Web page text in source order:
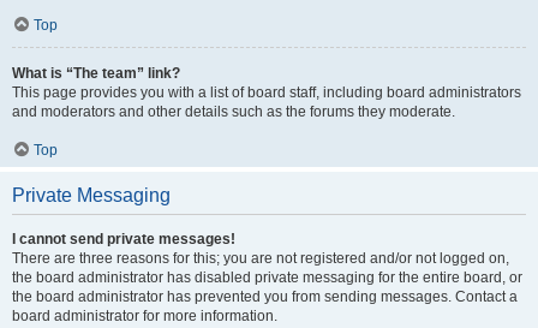
Top
What is “The team” link?
This page provides you with a list of board staff, including board administrators
and moderators and other details such as the forums they moderate.
Top
Private Messaging
I cannot send private messages!
There are three reasons for this; you are not registered and/or not logged on,
the board administrator has disabled private messaging for the entire board, or
the board administrator has prevented you from sending messages. Contact a
board administrator for more information.